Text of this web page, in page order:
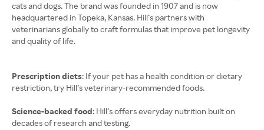
cats and dogs. The brand was founded in 1907 and is now
headquartered in Topeka, Kansas. Hill’s partners with
veterinarians globally to craft formulas that improve pet longevity
and quality of life.
Prescription diets: If your pet has a health condition or dietary
restriction, try Hill’s veterinary-recommended foods.
Science-backed food: Hill’s offers everyday nutrition built on
decades of research and testing.